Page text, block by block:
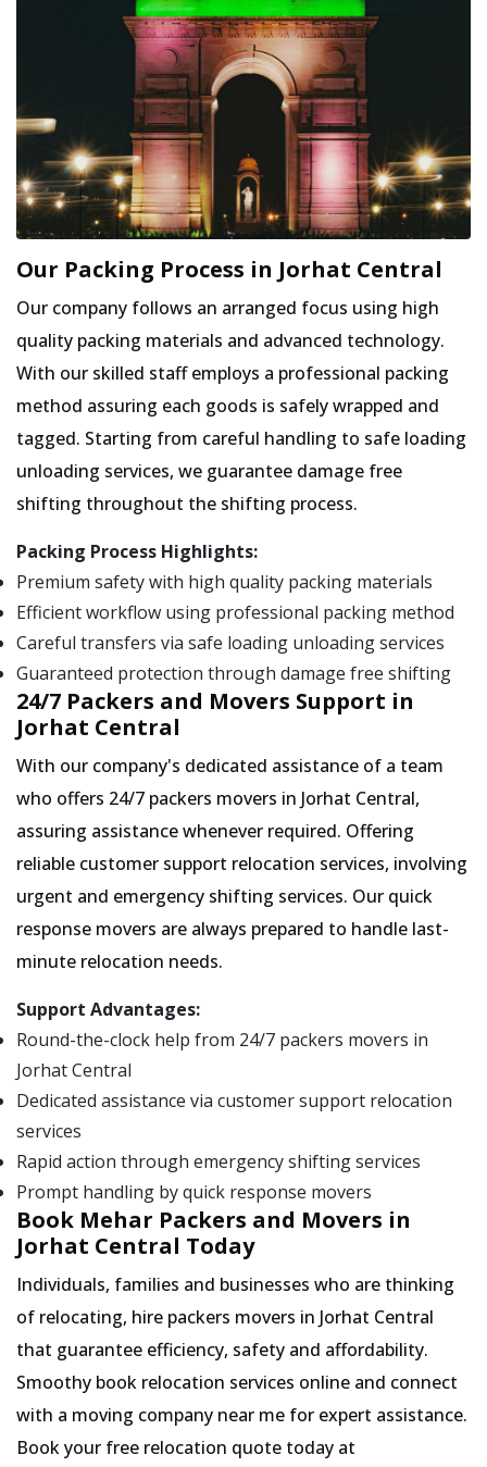
Our Packing Process in Jorhat Central
Our company follows an arranged focus using high
quality packing materials and advanced technology.
With our skilled staff employs a professional packing
method assuring each goods is safely wrapped and
tagged. Starting from careful handling to safe loading
unloading services, we guarantee damage free
shifting throughout the shifting process.
Packing Process Highlights:
Premium safety with high quality packing materials
Efficient workflow using professional packing method
Careful transfers via safe loading unloading services
Guaranteed protection through damage free shifting
24/7 Packers and Movers Support in
Jorhat Central
With our company's dedicated assistance of a team
who offers 24/7 packers movers in Jorhat Central,
assuring assistance whenever required. Offering
reliable customer support relocation services, involving
urgent and emergency shifting services. Our quick
response movers are always prepared to handle last-
minute relocation needs.
Support Advantages:
Round-the-clock help from 24/7 packers movers in
Jorhat Central
Dedicated assistance via customer support relocation
services
Rapid action through emergency shifting services
Prompt handling by quick response movers
Book Mehar Packers and Movers in
Jorhat Central Today
Individuals, families and businesses who are thinking
of relocating, hire packers movers in Jorhat Central
that guarantee efficiency, safety and affordability.
Smoothy book relocation services online and connect
with a moving company near me for expert assistance.
Book your free relocation quote today at